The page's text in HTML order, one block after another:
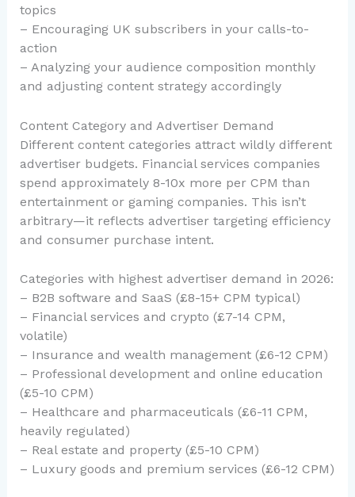
topics
– Encouraging UK subscribers in your calls-to-
action
– Analyzing your audience composition monthly
and adjusting content strategy accordingly
Content Category and Advertiser Demand
Different content categories attract wildly different
advertiser budgets. Financial services companies
spend approximately 8-10x more per CPM than
entertainment or gaming companies. This isn’t
arbitrary—it reflects advertiser targeting efficiency
and consumer purchase intent.
Categories with highest advertiser demand in 2026:
– B2B software and SaaS (£8-15+ CPM typical)
– Financial services and crypto (£7-14 CPM,
volatile)
– Insurance and wealth management (£6-12 CPM)
– Professional development and online education
(£5-10 CPM)
– Healthcare and pharmaceuticals (£6-11 CPM,
heavily regulated)
– Real estate and property (£5-10 CPM)
– Luxury goods and premium services (£6-12 CPM)